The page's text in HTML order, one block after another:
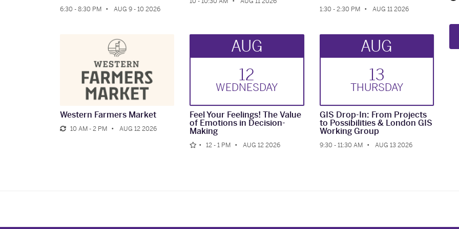
6:30 - 8:30 PM AUG 9 - 10 2026 1:30 - 2:30 PM AUG 11 2026
Western Farmers Market
10 AM - 2 PM AUG 12 2026
AUG
12
WEDNESDAY
Feel Your Feelings! The Value
of Emotions in Decision-
Making
12 - 1 PM AUG 12 2026
AUG
13
THURSDAY
GIS Drop-In: From Projects
to Possibilities & London GIS
Working Group
9:30 - 11:30 AM AUG 13 2026